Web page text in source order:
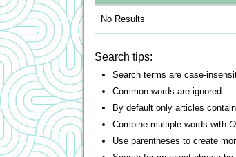
No Results
Search tips:
Search terms are case-
Common words are ignored
By default only articles
Combine multiple words with
Use parentheses to create